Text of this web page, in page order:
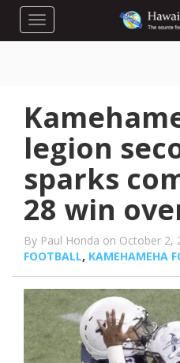
Toggle navigation
legion
sparks
28 win
By Paul Honda on October 2,
FOOTBALL, KAMEHAMEHA